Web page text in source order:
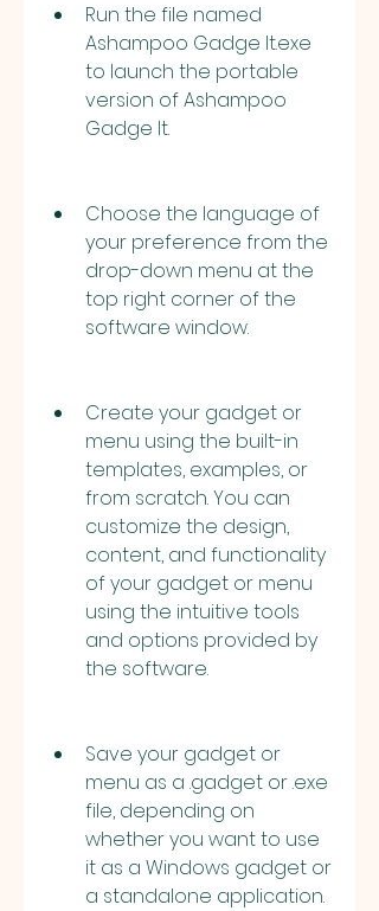
Run the file named
Ashampoo Gadge It.exe
to launch the portable
version of Ashampoo
Gadge It.
Choose the language of
your preference from the
drop-down menu at the
top right corner of the
software window.
Create your gadget or
menu using the built-in
templates, examples, or
from scratch. You can
customize the design,
content, and functionality
of your gadget or menu
using the intuitive tools
and options provided by
the software.
Save your gadget or
menu as a .gadget or .exe
file, depending on
whether you want to use
it as a Windows gadget or
a standalone application.